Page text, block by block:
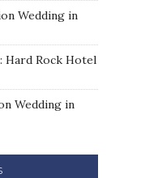
Wedding in
Hard Rock Hotel
Wedding in